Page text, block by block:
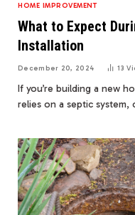
HOME IMPROVEMENT
What to Expect
Installation
December 20, 2024 13
If you’re building a new
relies on a septic